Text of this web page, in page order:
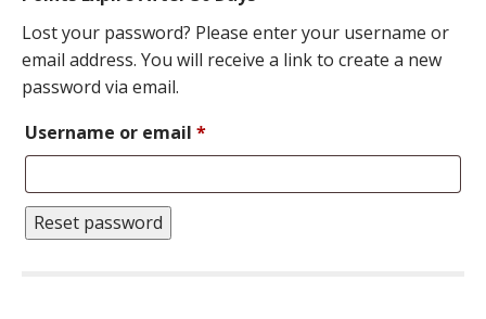
Lost your password? Please enter your username or
email address. You will receive a link to create a new
password via email.
Username or email *Required
Reset password